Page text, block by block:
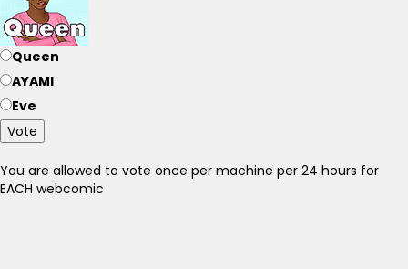
Queen
AYAMI
Eve
Vote
You are allowed to vote once per machine per 24 hours for
EACH webcomic